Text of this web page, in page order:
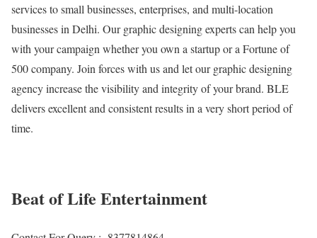
services to small businesses, enterprises, and multi-location
businesses in Delhi. Our graphic designing experts can help you
with your campaign whether you own a startup or a Fortune of
500 company. Join forces with us and let our graphic designing
agency increase the visibility and integrity of your brand. BLE
delivers excellent and consistent results in a very short period of
time.
Beat of Life Entertainment